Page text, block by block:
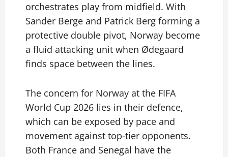
orchestrates play from midfield. With
Sander Berge and Patrick Berg forming a
protective double pivot, Norway become
a fluid attacking unit when Ødegaard
finds space between the lines.
The concern for Norway at the FIFA
World Cup 2026 lies in their defence,
which can be exposed by pace and
movement against top-tier opponents.
Both France and Senegal have the